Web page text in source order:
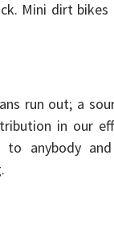
Mini dirt
run out; a
in our
to anybody